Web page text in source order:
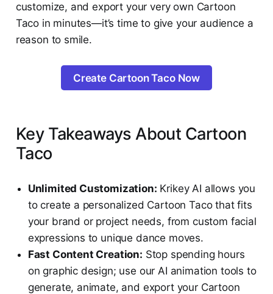
customize, and export your very own Cartoon
Taco in minutes—it’s time to give your audience a
reason to smile.
Create Cartoon Taco Now
Key Takeaways About Cartoon
Taco
Unlimited Customization: Krikey AI allows you
to create a personalized Cartoon Taco that fits
your brand or project needs, from custom facial
expressions to unique dance moves.
Fast Content Creation: Stop spending hours
on graphic design; use our AI animation tools to
generate, animate, and export your Cartoon